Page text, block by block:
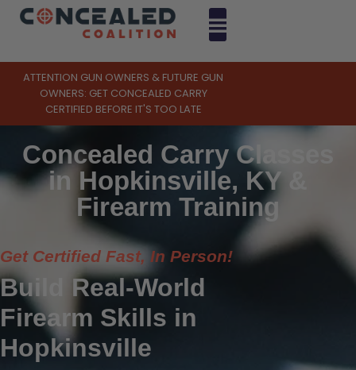
ATTENTION GUN OWNERS & FUTURE GUN
OWNERS: GET CONCEALED CARRY
CERTIFIED BEFORE IT'S TOO LATE
Concealed Carry Classes
in Hopkinsville, KY &
Firearm Training
Get Certified Fast, In Person!
Build Real-World
Firearm Skills in
Hopkinsville